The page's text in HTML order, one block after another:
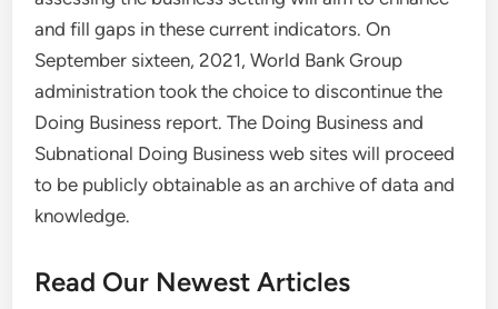
and fill gaps in these current indicators. On
September sixteen, 2021, World Bank Group
administration took the choice to discontinue the
Doing Business report. The Doing Business and
Subnational Doing Business web sites will proceed
to be publicly obtainable as an archive of data and
knowledge.
Read Our Newest Articles